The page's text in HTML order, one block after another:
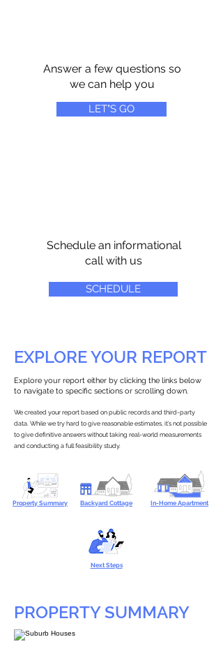
Answer a few questions so
we can help you
LET"S GO
Schedule an informational
call with us
SCHEDULE
EXPLORE YOUR REPORT
Explore your report either by clicking the links below
to navigate to specific sections or scrolling down.
We created your report based on public records and third-party
data. While we try hard to give reasonable estimates, it’s not possible
to give definitive answers without taking real-world measurements
and conducting a full feasibility study.
Property Summary Backyard Cottage In-Home Apartment
Next Steps
PROPERTY SUMMARY